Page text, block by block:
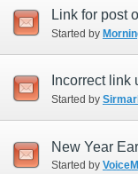
Started by
Started by
Started by